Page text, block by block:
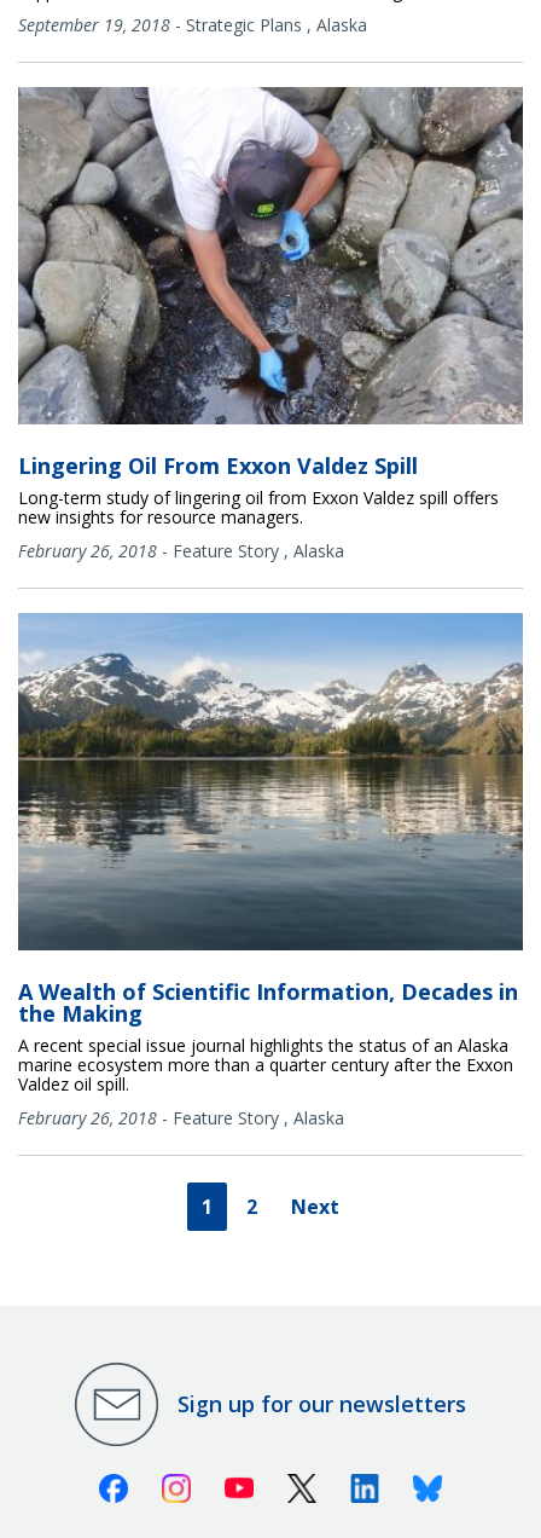
September 19, 2018 - Strategic Plans , Alaska
Lingering Oil From Exxon Valdez Spill
Long-term study of lingering oil from Exxon Valdez spill offers
new insights for resource managers.
February 26, 2018 - Feature Story , Alaska
A Wealth of Scientific Information, Decades in
the Making
A recent special issue journal highlights the status of an Alaska
marine ecosystem more than a quarter century after the Exxon
Valdez oil spill.
February 26, 2018 - Feature Story , Alaska
1 2 Next
Sign up for our newsletters
FacebookInstagramYoutube X (Twitter)LinkedinBluesky